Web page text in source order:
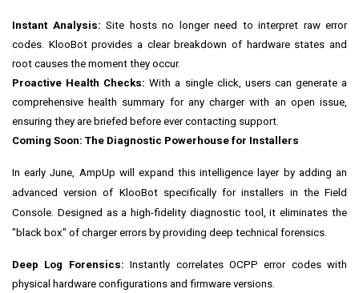
Instant Analysis: Site hosts no longer need to interpret raw error
codes. KlooBot provides a clear breakdown of hardware states and
root causes the moment they occur.
Proactive Health Checks: With a single click, users can generate a
comprehensive health summary for any charger with an open issue,
ensuring they are briefed before ever contacting support.
Coming Soon: The Diagnostic Powerhouse for Installers
In early June, AmpUp will expand this intelligence layer by adding an
advanced version of KlooBot specifically for installers in the Field
Console. Designed as a high-fidelity diagnostic tool, it eliminates the
"black box" of charger errors by providing deep technical forensics.
Deep Log Forensics: Instantly correlates OCPP error codes with
physical hardware configurations and firmware versions.